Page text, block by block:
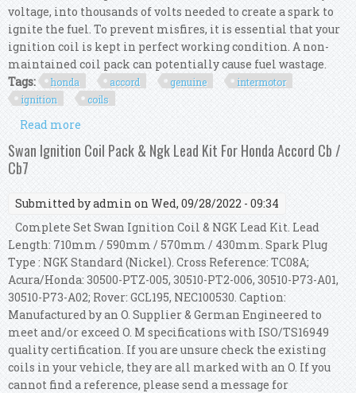
voltage, into thousands of volts needed to create a spark to
ignite the fuel. To prevent misfires, it is essential that your
ignition coil is kept in perfect working condition. A non-
maintained coil pack can potentially cause fuel wastage.
Tags:
honda accord genuine
intermotor
ignition
coils
Read more
Intermotor 4x Ignition Coils
Swan Ignition Coil Pack & Ngk Lead Kit For Honda Accord Cb /
Cb7
Submitted byadmin on Wed, 09/28/2022 - 09:34
Complete Set Swan Ignition Coil & NGK Lead Kit. Lead
Length: 710mm / 590mm / 570mm / 430mm. Spark Plug
Type : NGK Standard (Nickel). Cross Reference: TC08A;
Acura/Honda: 30500-PTZ-005, 30510-PT2-006, 30510-P73-A01,
30510-P73-A02; Rover: GCL195, NEC100530. Caption:
Manufactured by an O. Supplier & German Engineered to
meet and/or exceed O. M specifications with ISO/TS16949
quality certification. If you are unsure check the existing
coils in your vehicle, they are all marked with an O. If you
cannot find a reference, please send a message for